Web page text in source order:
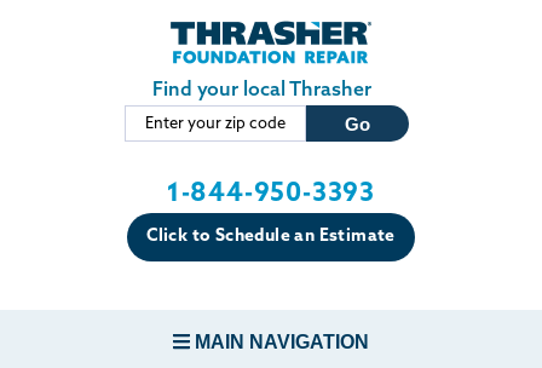
Skip to main content
Find your local Thrasher
1-844-950-3393
Click to Schedule an Estimate
MAIN NAVIGATION